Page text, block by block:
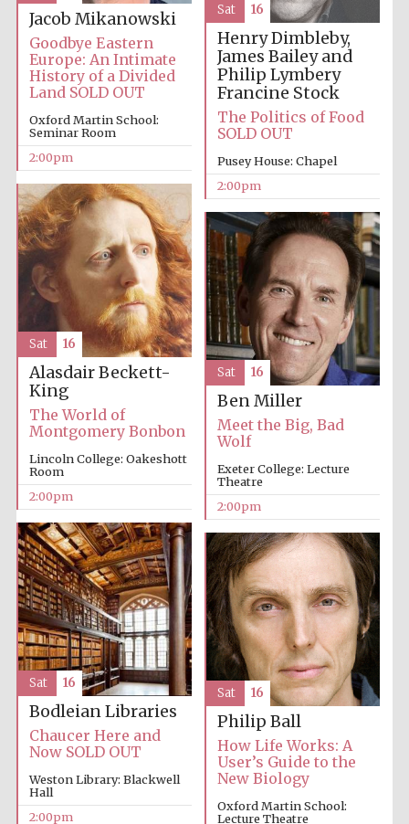
Oxford University
Images
Local radio
partner
Jacob Mikanowski
Goodbye Eastern
Europe: An Intimate
History of a Divided
Land SOLD OUT
Oxford Martin School:
Seminar Room
2:00pm
Henry Dimbleby,
James Bailey and
Philip Lymbery
Francine Stock
The Politics of Food
SOLD OUT
Pusey House: Chapel
2:00pm
Sat 16
Alasdair Beckett-
King
The World of
Montgomery Bonbon
Lincoln College: Oakeshott
Room
2:00pm
Sat 16
Ben Miller
Meet the Big, Bad
Wolf
Exeter College: Lecture
Theatre
2:00pm
Sat 16
Bodleian Libraries
Chaucer Here and
Now SOLD OUT
Weston Library: Blackwell
Hall
2:00pm
Sat 16
Philip Ball
How Life Works: A
User’s Guide to the
New Biology
Oxford Martin School:
Lecture Theatre
Sat 16